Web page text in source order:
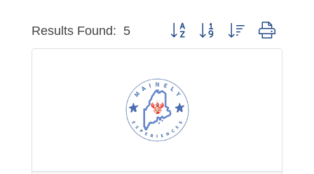
Results Found: 5 Button group with nested